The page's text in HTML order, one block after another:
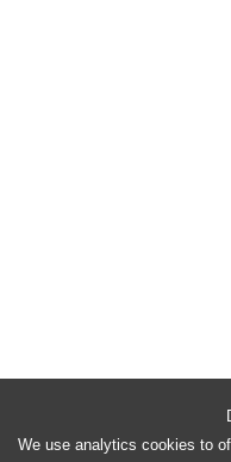
We use analytics cookies to